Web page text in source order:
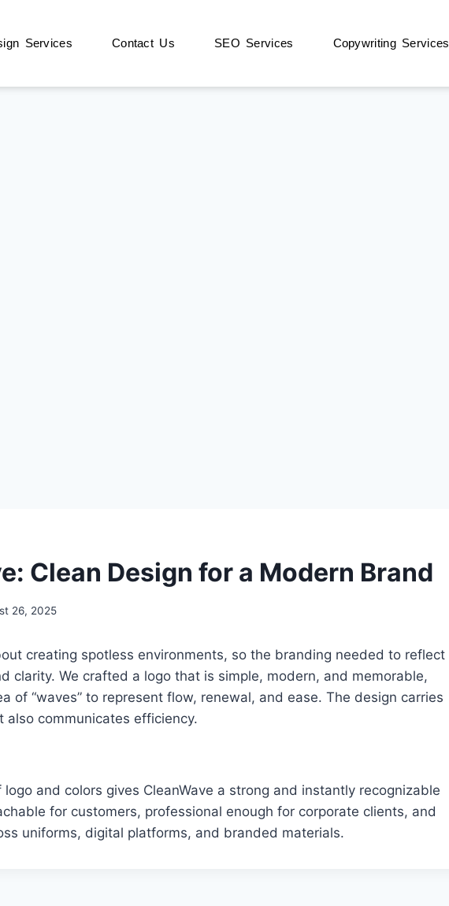
Services Contact Us SEO Services Copywriting Services
Clean Design for a Modern Brand
26, 2025
creating spotless environments, so the branding needed to reflect
clarity. We crafted a logo that is simple, modern, and memorable,
of “waves” to represent flow, renewal, and ease. The design carries
also communicates efficiency.
and colors gives CleanWave a strong and instantly recognizable
for customers, professional enough for corporate clients, and
uniforms, digital platforms, and branded materials.